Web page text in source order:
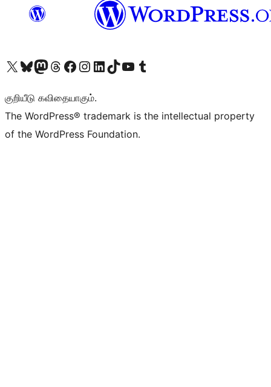
Visit our X (formerly Twitter) account
Visit our Bluesky account
Visit our Mastodon account
Visit our Threads account
Visit our Facebook page
Visit our Instagram account
Visit our LinkedIn account
Visit our TikTok account
Visit our YouTube channel
Visit our Tumblr account
குறியீடு கவிதையாகும்.
The WordPress® trademark is the intellectual property
of the WordPress Foundation.